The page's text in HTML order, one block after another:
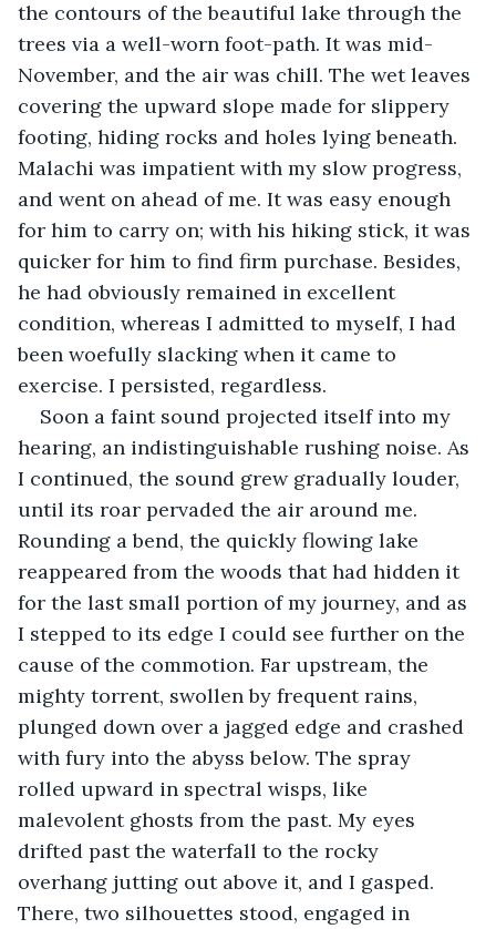
the contours of the beautiful lake through the
trees via a well-worn foot-path. It was mid-
November, and the air was chill. The wet leaves
covering the upward slope made for slippery
footing, hiding rocks and holes lying beneath.
Malachi was impatient with my slow progress,
and went on ahead of me. It was easy enough
for him to carry on; with his hiking stick, it was
quicker for him to find firm purchase. Besides,
he had obviously remained in excellent
condition, whereas I admitted to myself, I had
been woefully slacking when it came to
exercise. I persisted, regardless.
Soon a faint sound projected itself into my
hearing, an indistinguishable rushing noise. As
I continued, the sound grew gradually louder,
until its roar pervaded the air around me.
Rounding a bend, the quickly flowing lake
reappeared from the woods that had hidden it
for the last small portion of my journey, and as
I stepped to its edge I could see further on the
cause of the commotion. Far upstream, the
mighty torrent, swollen by frequent rains,
plunged down over a jagged edge and crashed
with fury into the abyss below. The spray
rolled upward in spectral wisps, like
malevolent ghosts from the past. My eyes
drifted past the waterfall to the rocky
overhang jutting out above it, and I gasped.
There, two silhouettes stood, engaged in